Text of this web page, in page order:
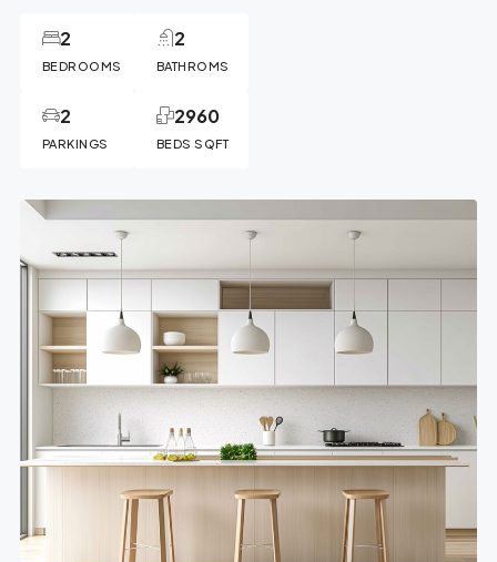
BEDROOMS
2
BATHROMS
2
PARKINGS
2
BEDS SQFT
2960